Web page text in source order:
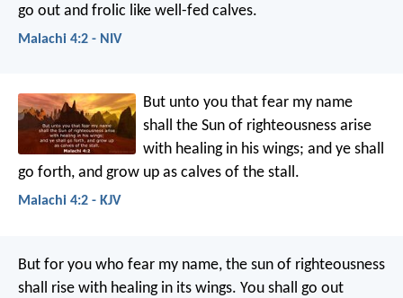
go out and frolic like well-fed calves.
Malachi 4:2 - NIV
But unto you that fear my name
shall the Sun of righteousness arise
with healing in his wings; and ye shall
go forth, and grow up as calves of the stall.
Malachi 4:2 - KJV
But for you who fear my name, the sun of righteousness
shall rise with healing in its wings. You shall go out